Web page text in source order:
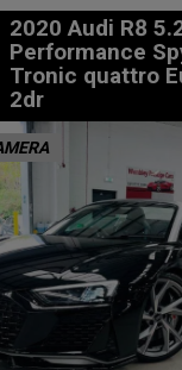
2020 Audi R8
Performance
Tronic quattro
2dr